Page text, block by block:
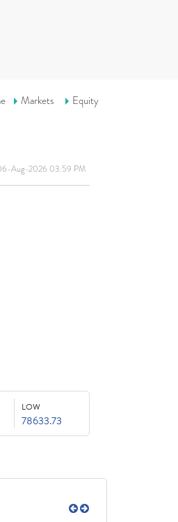
Markets Equity
Aug-2026 03:59 PM
LOW
78633.73